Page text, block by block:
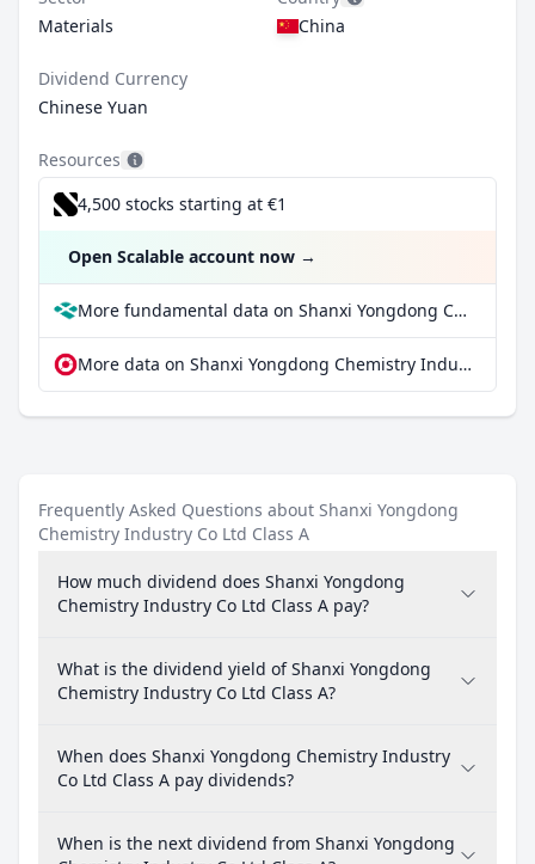
Materials
China
Dividend Currency
Chinese Yuan
Resources
4,500 stocks starting at €1
Open Scalable account now →
More fundamental data on Shanxi Yongdong Chemistry Industry Co Ltd Class A at Parqet
More data on Shanxi Yongdong Chemistry Industry Co Ltd Class A at extraETF
Frequently Asked Questions about Shanxi Yongdong
Chemistry Industry Co Ltd Class A
How much dividend does Shanxi Yongdong
Chemistry Industry Co Ltd Class A pay?
What is the dividend yield of Shanxi Yongdong
Chemistry Industry Co Ltd Class A?
When does Shanxi Yongdong Chemistry Industry
Co Ltd Class A pay dividends?
When is the next dividend from Shanxi Yongdong